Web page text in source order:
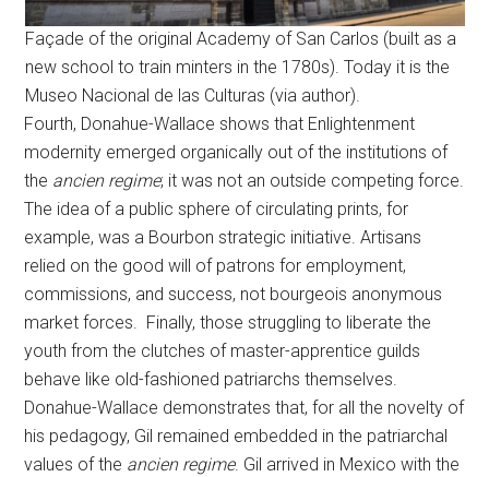
Façade of the original Academy of San Carlos (built as a
new school to train minters in the 1780s). Today it is the
Museo Nacional de las Culturas (via author).
Fourth, Donahue-Wallace shows that Enlightenment
modernity emerged organically out of the institutions of
the ancien regime; it was not an outside competing force.
The idea of a public sphere of circulating prints, for
example, was a Bourbon strategic initiative. Artisans
relied on the good will of patrons for employment,
commissions, and success, not bourgeois anonymous
market forces. Finally, those struggling to liberate the
youth from the clutches of master-apprentice guilds
behave like old-fashioned patriarchs themselves.
Donahue-Wallace demonstrates that, for all the novelty of
his pedagogy, Gil remained embedded in the patriarchal
values of the ancien regime. Gil arrived in Mexico with the